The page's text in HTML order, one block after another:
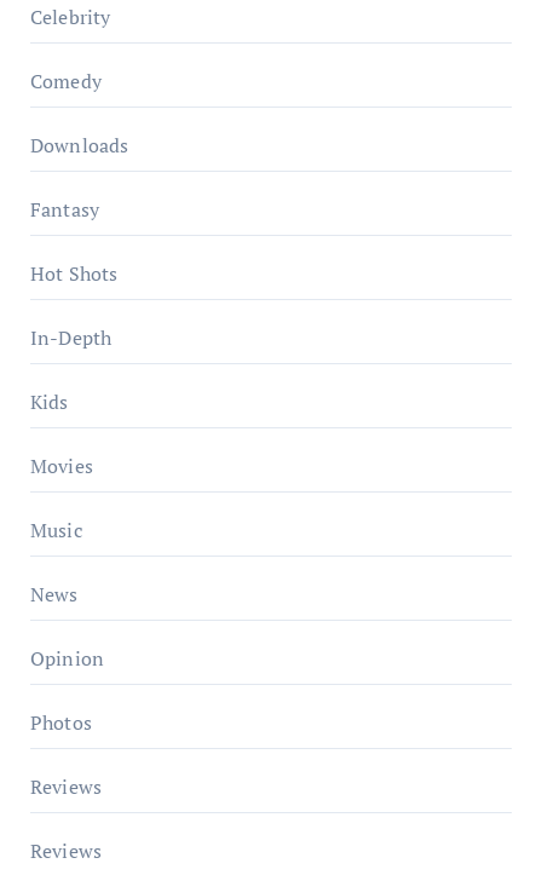
Celebrity
Comedy
Downloads
Fantasy
Hot Shots
In-Depth
Kids
Movies
Music
News
Opinion
Photos
Reviews
Reviews